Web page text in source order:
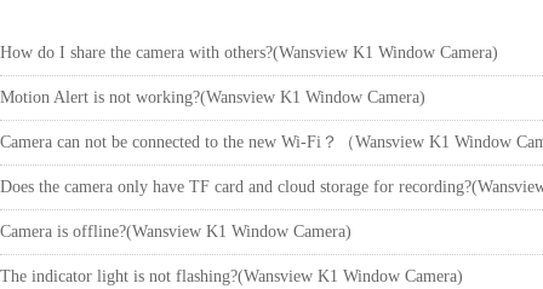
How do I share the camera with others?(Wansview K1 Window Camera)
Motion Alert is not working?(Wansview K1 Window Camera)
Camera can not be connected to the new Wi-Fi？（Wansview K1 Window
Does the camera only have TF card and cloud storage for
Camera is offline?(Wansview K1 Window Camera)
The indicator light is not flashing?(Wansview K1 Window Camera)